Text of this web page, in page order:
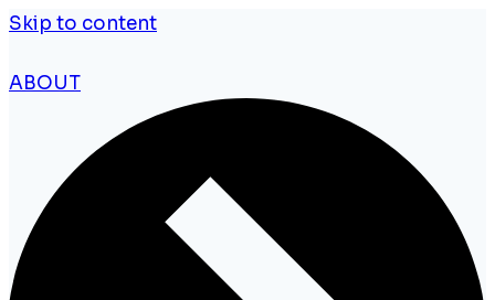
Skip to content
ABOUT